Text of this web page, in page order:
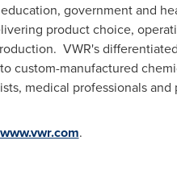
government and
product choice,
VWR's
custom-manufactured
medical professionals
www.vwr.com.